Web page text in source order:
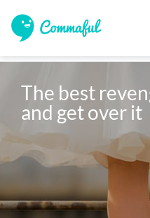
The best
and get over it